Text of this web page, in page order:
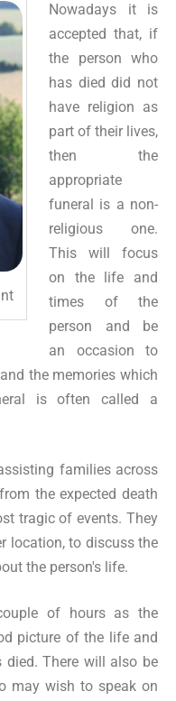
Nowadays it is
accepted that, if
the person who
has died did not
have religion as
part of their lives,
then the
appropriate
funeral is a non-
religious one.
This will focus
on the life and
times of the
person and be
an occasion to
the memories which
is often called a
families across
the expected death
tragic of events. They
location, to discuss the
the person's life.
of hours as the
picture of the life and
There will also be
may wish to speak on